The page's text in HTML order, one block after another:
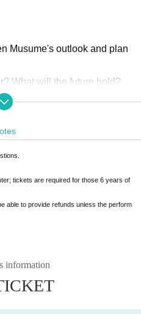
Musume's outlook and plan
What will the future hold?
functions like?
to be turned into a character.
hot spring resort.
this
into the Onsen Musume
tickets are required for those 6 years of
able to provide refunds unless the perform
information